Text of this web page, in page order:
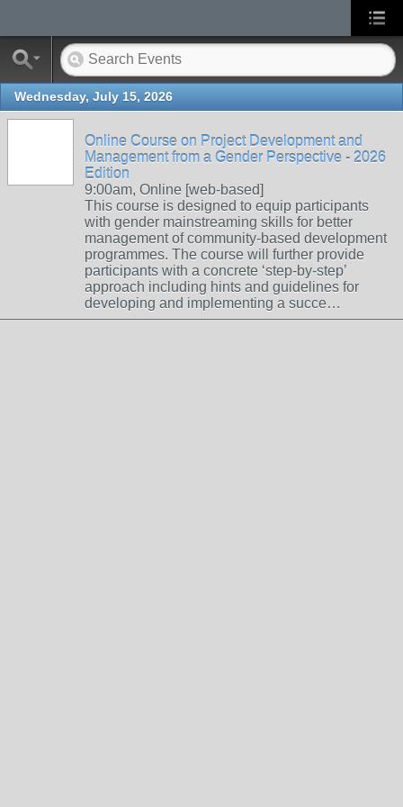
Wednesday, July 15, 2026
Online Course on Project Development and
Management from a Gender Perspective - 2026
Edition
9:00am, Online [web-based]
This course is designed to equip participants
with gender mainstreaming skills for better
management of community-based development
programmes. The course will further provide
participants with a concrete ‘step-by-step’
approach including hints and guidelines for
developing and implementing a succe…